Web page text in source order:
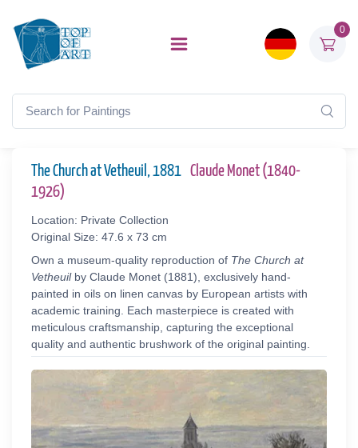
0
The Church at Vetheuil, 1881 Claude Monet (1840-
1926)
Location: Private Collection
Original Size: 47.6 x 73 cm
Own a museum-quality reproduction of The Church at
Vetheuilby Claude Monet (1881), exclusively hand-
painted in oils on linen canvas by European artists with
academic training. Each masterpiece is created with
meticulous craftsmanship, capturing the exceptional
quality and authentic brushwork of the original painting.